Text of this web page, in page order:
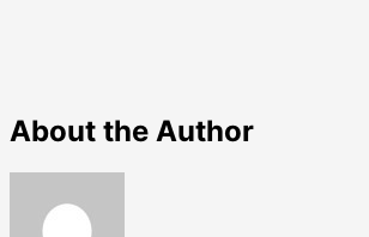
About the Author